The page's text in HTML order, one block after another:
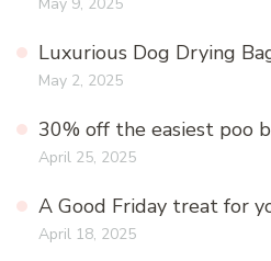
Luxurious Dog Drying
May 2, 2025
30% off the easiest poo
April 25, 2025
A Good Friday treat for
April 18, 2025